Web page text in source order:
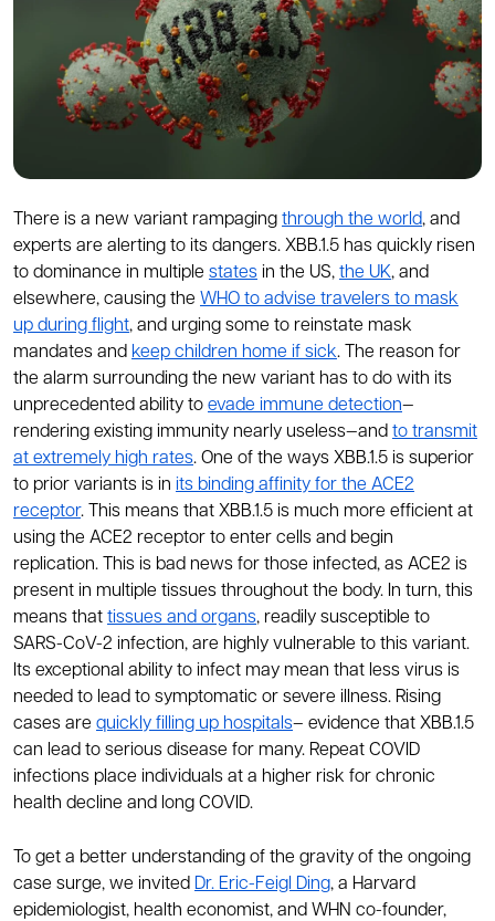
There is a new variant rampaging through the world, and
experts are alerting to its dangers. XBB.1.5 has quickly risen
to dominance in multiple states in the US, the UK, and
elsewhere, causing the WHO to advise travelers to mask
up during flight, and urging some to reinstate mask
mandates and keep children home if sick. The reason for
the alarm surrounding the new variant has to do with its
unprecedented ability to evade immune detection—
rendering existing immunity nearly useless—and to transmit
at extremely high rates. One of the ways XBB.1.5 is superior
to prior variants is in its binding affinity for the ACE2
receptor. This means that XBB.1.5 is much more efficient at
using the ACE2 receptor to enter cells and begin
replication. This is bad news for those infected, as ACE2 is
present in multiple tissues throughout the body. In turn, this
means that tissues and organs, readily susceptible to
SARS-CoV-2 infection, are highly vulnerable to this variant.
Its exceptional ability to infect may mean that less virus is
needed to lead to symptomatic or severe illness. Rising
cases are quickly filling up hospitals– evidence that XBB.1.5
can lead to serious disease for many. Repeat COVID
infections place individuals at a higher risk for chronic
health decline and long COVID.
To get a better understanding of the gravity of the ongoing
case surge, we invited Dr. Eric-Feigl Ding, a Harvard
epidemiologist, health economist, and WHN co-founder,